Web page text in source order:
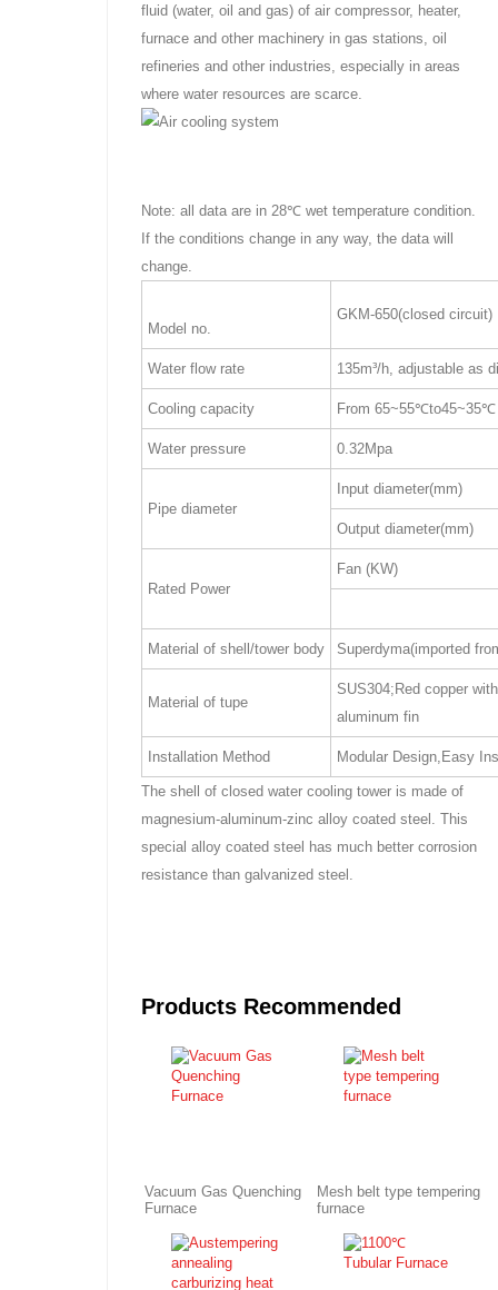
fluid (water, oil and gas) of air compressor, heater,
furnace and other machinery in gas stations, oil
refineries and other industries, especially in areas
where water resources are scarce.
Note: all data are in 28℃ wet temperature condition.
If the conditions change in any way, the data will
change.
Model no.
GKM-650(closed circuit)
Water flow rate 135m³/h, adjustable as
Cooling capacity From 65~55℃to45~35℃
Water pressure 0.32Mpa
Pipe diameter
Input diameter(mm)
Output diameter(mm)
Rated Power
Fan (KW)
Material of shell/tower body Superdyma(imported
Material of tupe
SUS304;Red copper
aluminum fin
Installation Method Modular Design,Easy
The shell of closed water cooling tower is made of
magnesium-aluminum-zinc alloy coated steel. This
special alloy coated steel has much better corrosion
resistance than galvanized steel.
Products Recommended
Vacuum Gas Quenching
Furnace
Mesh belt type tempering
furnace